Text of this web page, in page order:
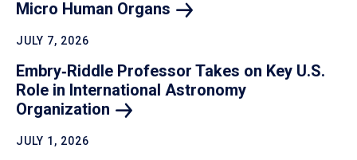
Micro Human Organs
JULY 7, 2026
Embry‑Riddle Professor Takes on Key U.S.
Role in International Astronomy
Organization
JULY 1, 2026